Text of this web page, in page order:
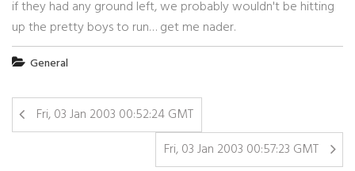
if they had any ground left, we probably wouldn't be hitting
up the pretty boys to run… get me nader.
General
Fri, 03 Jan 2003 00:52:24 GMT
Fri, 03 Jan 2003 00:57:23 GMT